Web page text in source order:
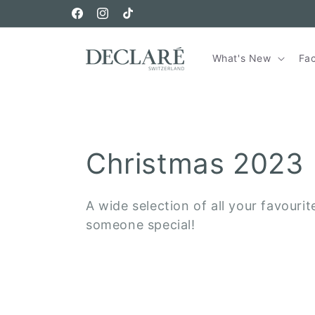
FacebookInstagram
TikTok
Free Shipping on orders over €150
What's New
C
o
l
Christmas 2023
A wide selection of all your
someone special!